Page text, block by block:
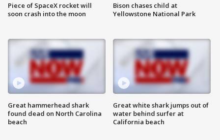
Piece of SpaceX rocket will
soon crash into the moon
Great hammerhead shark
found dead on North Carolina
beach
Bison chases child at
Yellowstone National Park
Great white shark jumps out of
water behind surfer at
California beach